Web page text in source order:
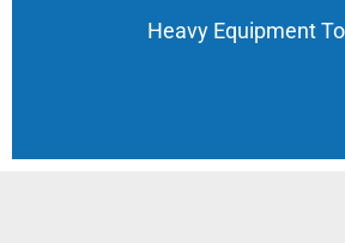
Heavy Equipment